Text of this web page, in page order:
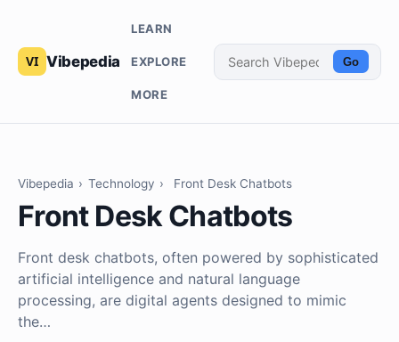
Vibepedia
LEARN
EXPLORE
MORE
Go
Vibepedia › Technology › Front Desk Chatbots
Front Desk Chatbots
Front desk chatbots, often powered by sophisticated
artificial intelligence and natural language
processing, are digital agents designed to mimic
the…